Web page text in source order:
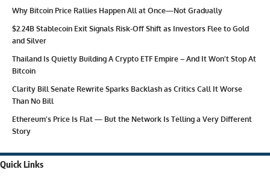
Why Bitcoin Price Rallies Happen All at Once—Not Gradually
$2.24B Stablecoin Exit Signals Risk-Off Shift as Investors Flee to Gold
and Silver
Thailand Is Quietly Building A Crypto ETF Empire – And It Won’t Stop At
Bitcoin
Clarity Bill Senate Rewrite Sparks Backlash as Critics Call It Worse
Than No Bill
Ethereum’s Price Is Flat — But the Network Is Telling a Very Different
Story
Quick Links